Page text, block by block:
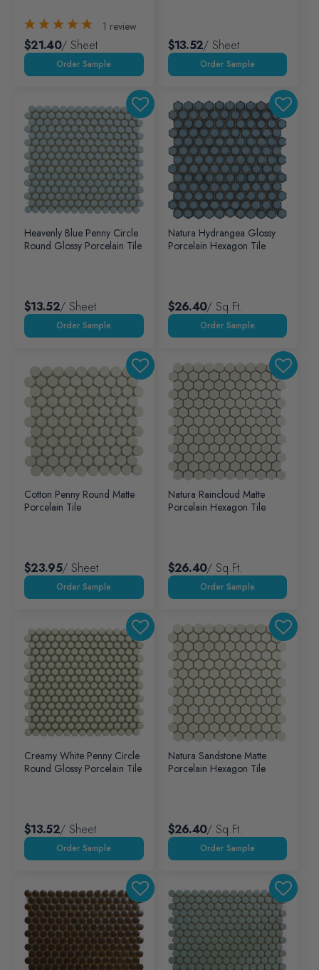
1 review
$21.40/ Sheet $13.52/ Sheet
Heavenly Blue Penny Circle
Round Glossy Porcelain Tile
$13.52/ Sheet
Natura Hydrangea Glossy
Porcelain Hexagon Tile
$26.40/ Sq.ft.
Cotton Penny Round Matte
Porcelain Tile
$23.95/ Sheet
Natura Raincloud Matte
Porcelain Hexagon Tile
$26.40/ Sq.ft.
Creamy White Penny Circle
Round Glossy Porcelain Tile
$13.52/ Sheet
Natura Sandstone Matte
Porcelain Hexagon Tile
$26.40/ Sq.ft.